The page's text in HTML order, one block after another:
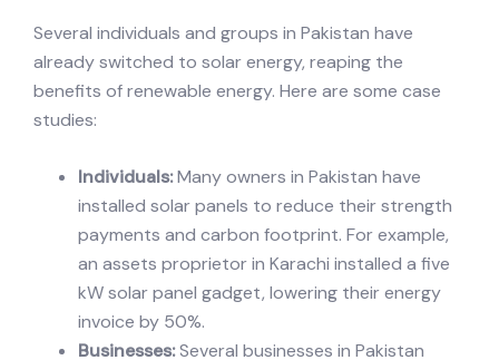
Several individuals and groups in Pakistan have
already switched to solar energy, reaping the
benefits of renewable energy. Here are some case
studies:
Individuals:Many owners in Pakistan have
installed solar panels to reduce their strength
payments and carbon footprint. For example,
an assets proprietor in Karachi installed a five
kW solar panel gadget, lowering their energy
invoice by 50%.
Businesses:Several businesses in Pakistan